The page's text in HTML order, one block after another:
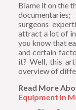
Blame it on the
surgeons
attract a lot of
you know that
and certain
it? Well, this
overview of
Read More
Equipment In